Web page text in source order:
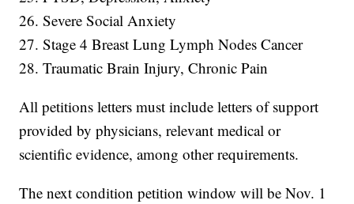
26. Severe Social Anxiety
27. Stage 4 Breast Lung Lymph Nodes Cancer
28. Traumatic Brain Injury, Chronic Pain
All petitions letters must include letters of support
provided by physicians, relevant medical or
scientific evidence, among other requirements.
The next condition petition window will be Nov. 1